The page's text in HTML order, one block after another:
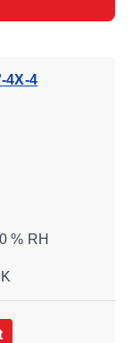
4X-4
% RH